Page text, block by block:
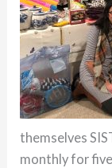
themselves
monthly for